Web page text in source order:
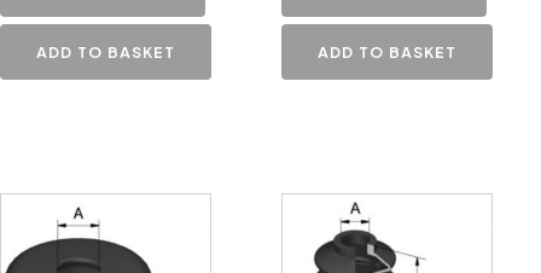
ADD TO BASKET ADD TO BASKET